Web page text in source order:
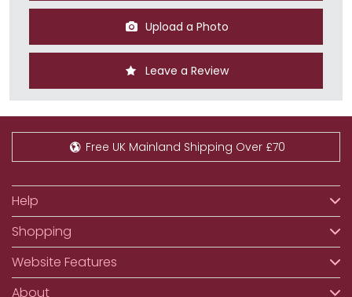
Upload a Photo
Leave a Review
Free UK Mainland Shipping Over £70
Help
Shopping
Website Features
About